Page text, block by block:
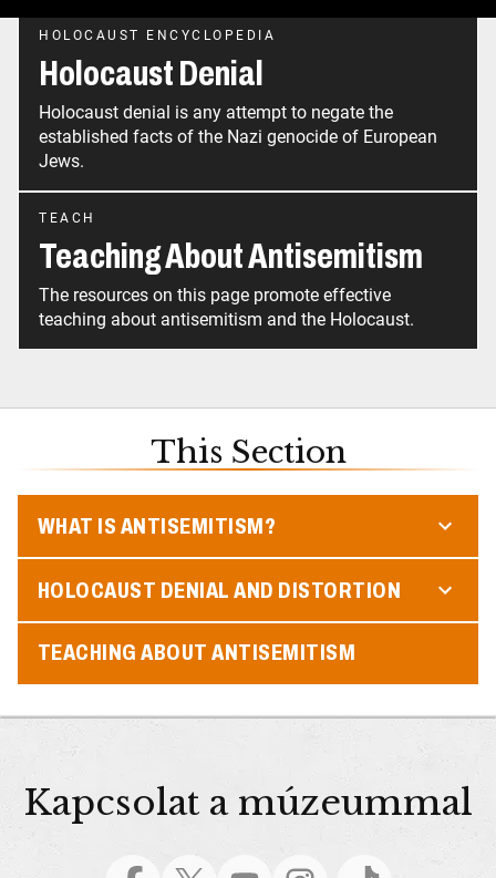
HOLOCAUST ENCYCLOPEDIA
Holocaust Denial
Holocaust denial is any attempt to negate the
established facts of the Nazi genocide of European
Jews.
TEACH
Teaching About Antisemitism
The resources on this page promote effective
teaching about antisemitism and the Holocaust.
This Section
WHAT IS ANTISEMITISM?
HOLOCAUST DENIAL AND DISTORTION
TEACHING ABOUT ANTISEMITISM
Kapcsolat a múzeummal